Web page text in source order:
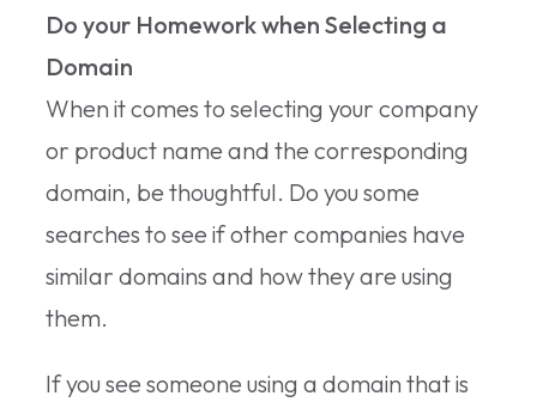
Do your Homework when Selecting a
Domain
When it comes to selecting your company
or product name and the corresponding
domain, be thoughtful. Do you some
searches to see if other companies have
similar domains and how they are using
them.
If you see someone using a domain that is